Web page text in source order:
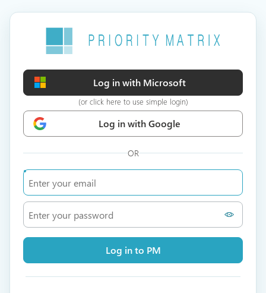
Log in with Microsoft
(or click here to use simple login)
Log in with Google
OR
Log in to PM